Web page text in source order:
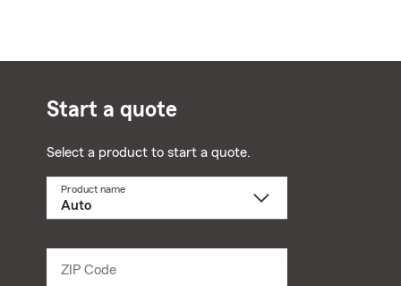
Start a quote
Select a product to start a quote.
Product name
ZIP Code